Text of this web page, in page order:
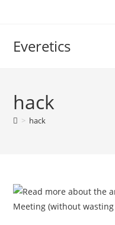
Everetics
hack
> hack